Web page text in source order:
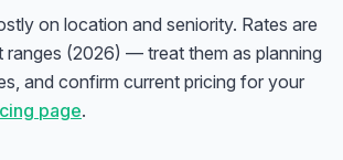
on location and seniority. Rates are
ranges (2026) — treat them as planning
and confirm current pricing for your
page.